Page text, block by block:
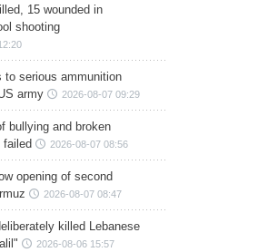
15 wounded in
shooting
to serious ammunition
army
2026-08-07 09:29
bullying and broken
failed
2026-08-07 08:56
opening of second
2026-08-07 08:47
killed Lebanese
2026-08-06 15:57